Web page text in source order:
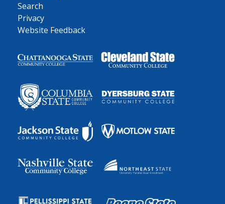
Search
Privacy
Website Feedback